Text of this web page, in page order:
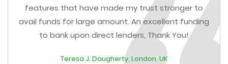
features that have made my trust stronger to
avail funds for large amount. An excellent funding
to bank upon direct lenders, Thank You!
Teresa J. Daugherty, London, UK